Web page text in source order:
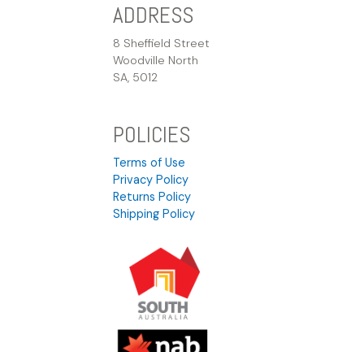
ADDRESS
8 Sheffield Street
Woodville North
SA, 5012
POLICIES
Terms of Use
Privacy Policy
Returns Policy
Shipping Policy